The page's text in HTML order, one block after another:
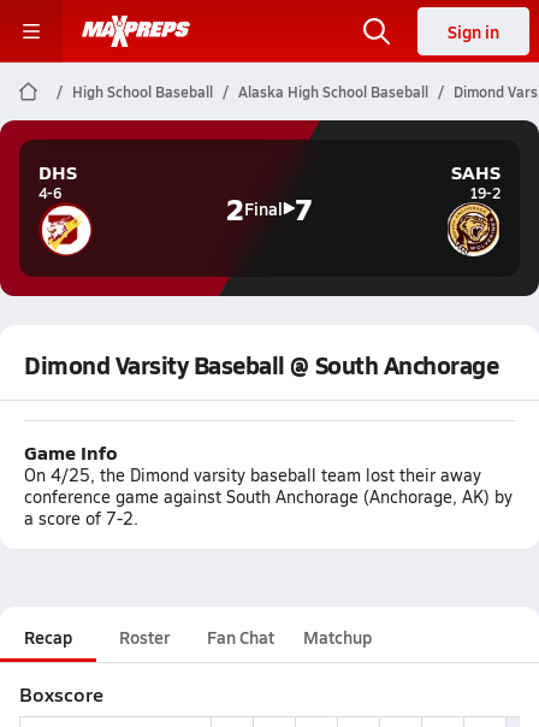
Sign in
High School Baseball Alaska High School Baseball Dimond
DHS
4-6 2Final 7
SAHS
19-2
Dimond Varsity Baseball @ South Anchorage
Game Info
On 4/25, the Dimond varsity baseball team lost their away
conference game against South Anchorage (Anchorage, AK) by
a score of 7-2.
Recap Roster Fan Chat Matchup
Boxscore